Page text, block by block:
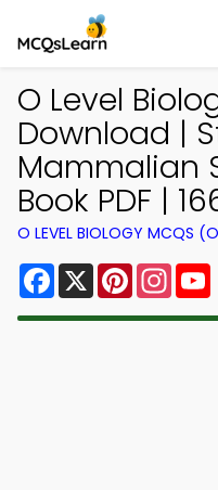
O Level
Download |
Mammalian
Book PDF |
O LEVEL BIOLOGY MCQS
Facebook
X Pinterest